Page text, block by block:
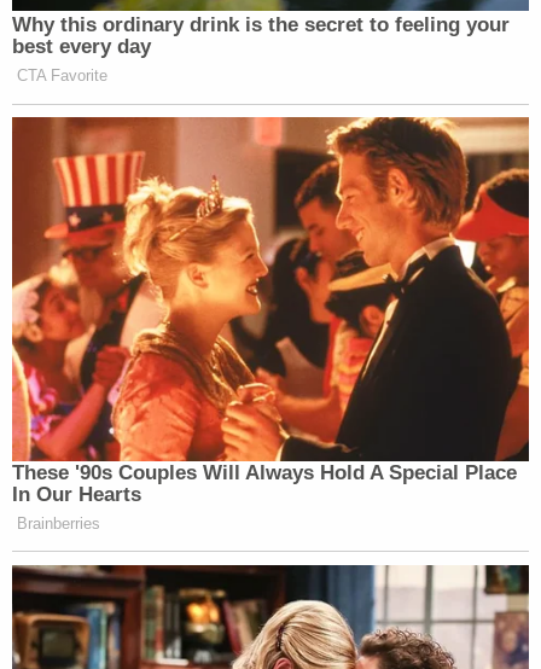
mother she "would have to send an army" to get
her daughter back.
Brenda Garcia is also accused of telling the victim's
CPS caseworker that the victim had gone back to
Honduras to be with her mother. She then warned
the child that "now no one would be looking for her
anymore."
Both sisters are currently in federal custody
without bond, records show. They are scheduled to
appear for bond hearings on Feb. 13.